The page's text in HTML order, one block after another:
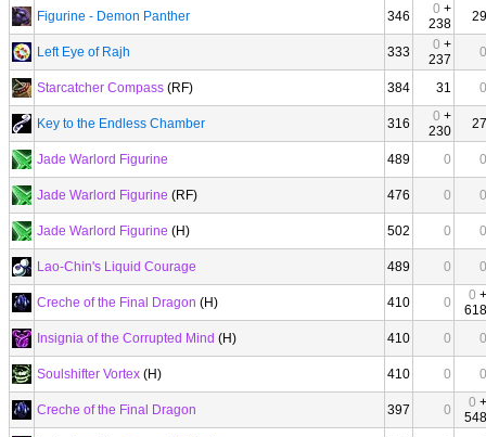
Figurine - Demon Panther 346 0 +
238
29
Left Eye of Rajh 333 0 +
237
0
Starcatcher Compass (RF) 384 31 0
Key to the Endless Chamber 316 0 +
230
27
Jade Warlord Figurine 489 0 0
Jade Warlord Figurine (RF) 476 0 0
Jade Warlord Figurine (H) 502 0 0
Lao-Chin's Liquid Courage 489 0 0
Creche of the Final Dragon (H) 410 0 0 +
618
Insignia of the Corrupted Mind (H) 410 0 0
Soulshifter Vortex (H) 410 0 0
Creche of the Final Dragon 397 0 0 +
548